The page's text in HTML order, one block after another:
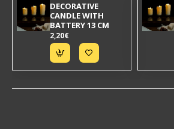
DECORATIVE
CANDLE WITH
BATTERY 13 CM
2,20€